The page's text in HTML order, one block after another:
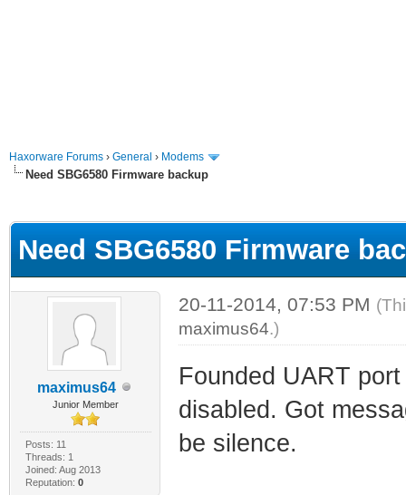
Haxorware Forums › General › Modems
Need SBG6580 Firmware backup
Need SBG6580 Firmware
maximus64
Junior Member
Posts: 11
Threads: 1
Joined: Aug 2013
Reputation: 0
20-11-2014, 07:53 PM
maximus64.)
Founded UART
disabled. Got
be silence.